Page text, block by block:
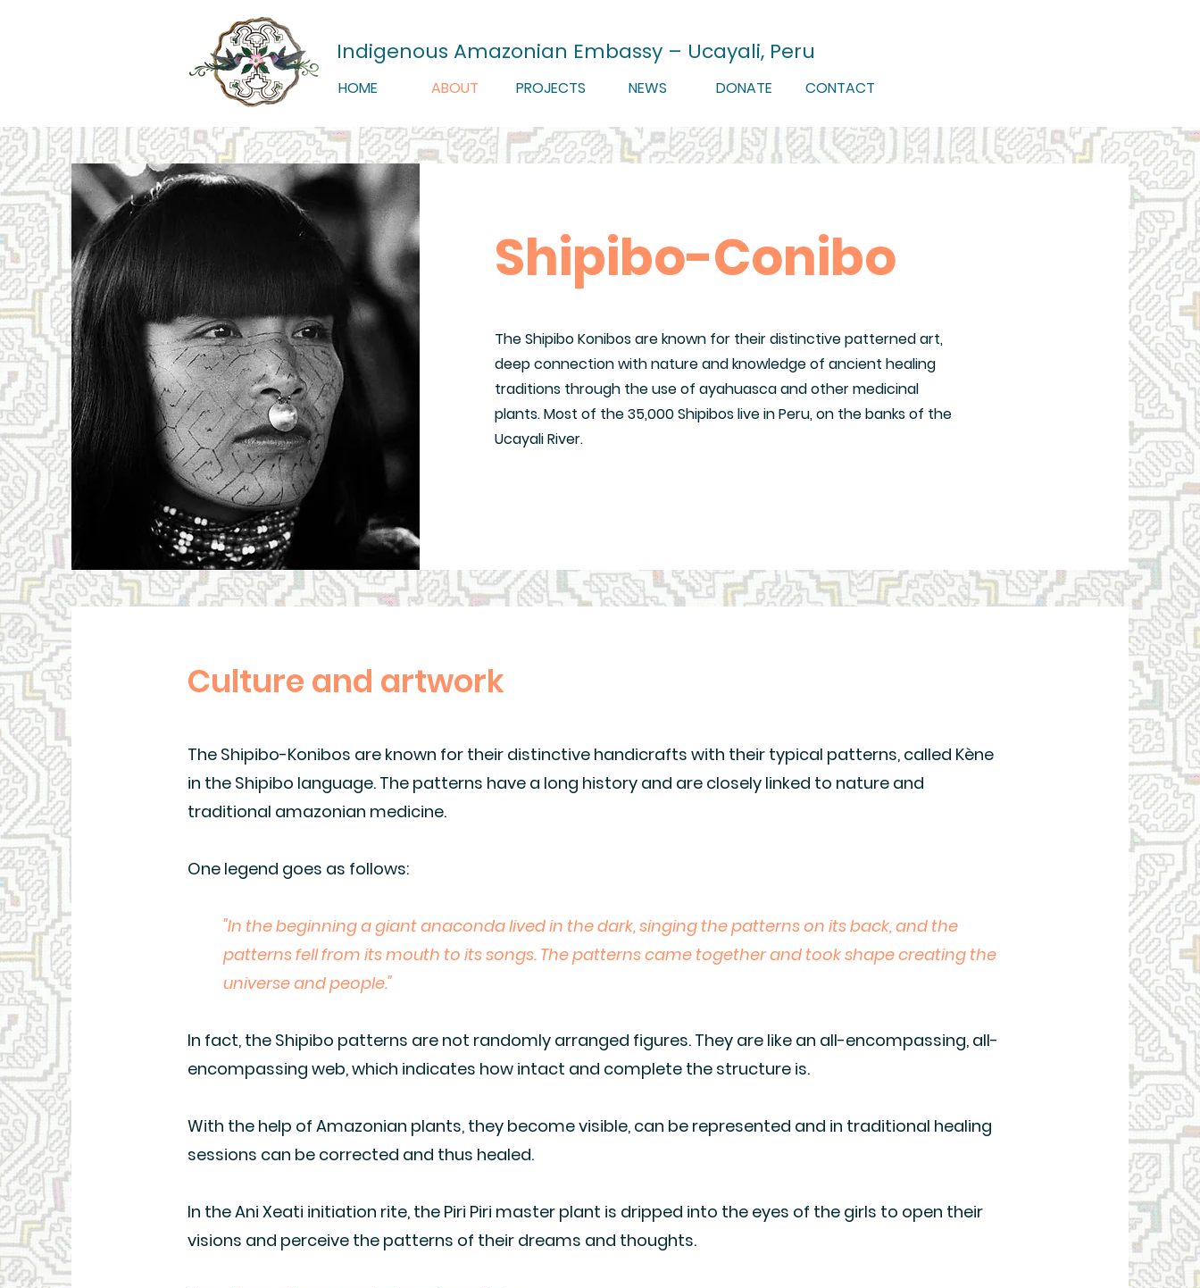
Indigenous Amazonian Embassy – Ucayali, Peru
HOME ABOUT PROJECTS NEWS DONATE CONTACT
Shipibo-Conibo
The Shipibo Konibos are known for their distinctive patterned art,
deep connection with nature and knowledge of ancient healing
traditions through the use of ayahuasca and other medicinal
plants. Most of the 35,000 Shipibos live in Peru, on the banks of the
Ucayali River.
Culture and artwork
The Shipibo-Konibos are known for their distinctive handicrafts with their typical patterns, called Kène
in the Shipibo language. The patterns have a long history and are closely linked to nature and
traditional amazonian medicine.
One legend goes as follows:
"In the beginning a giant anaconda lived in the dark, singing the patterns on its back, and the
patterns fell from its mouth to its songs. The patterns came together and took shape creating the
universe and people."
In fact, the Shipibo patterns are not randomly arranged figures. They are like an all-encompassing, all-
encompassing web, which indicates how intact and complete the structure is.
With the help of Amazonian plants, they become visible, can be represented and in traditional healing
sessions can be corrected and thus healed.
In the Ani Xeati initiation rite, the Piri Piri master plant is dripped into the eyes of the girls to open their
visions and perceive the patterns of their dreams and thoughts.